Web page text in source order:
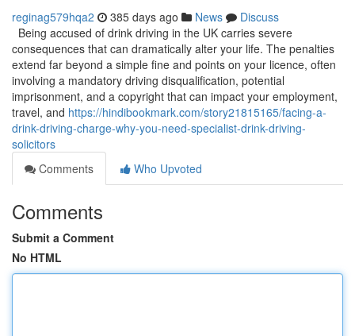
reginag579hqa2 385 days ago News
Discuss
Being accused of drink driving in the UK carries severe
consequences that can dramatically alter your life. The penalties
extend far beyond a simple fine and points on your licence, often
involving a mandatory driving disqualification, potential
imprisonment, and a copyright that can impact your employment,
travel, and https://hindibookmark.com/story21815165/facing-a-
drink-driving-charge-why-you-need-specialist-drink-driving-
solicitors
Comments
Who Upvoted
Comments
Submit a Comment
No HTML